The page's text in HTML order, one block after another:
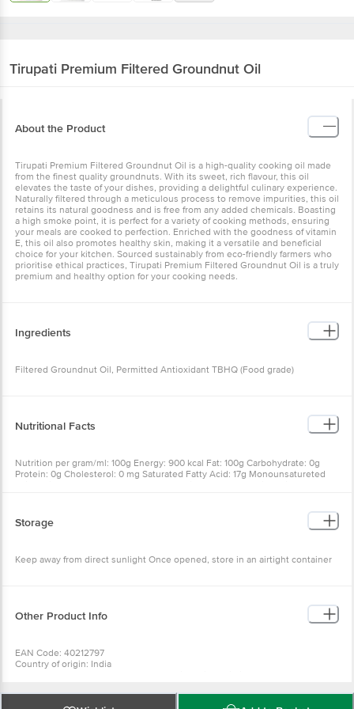
Tirupati Premium Filtered Groundnut Oil
About the Product
Tirupati Premium Filtered Groundnut Oil is a high-quality cooking oil made
from the finest quality groundnuts. With its sweet, rich flavour, this oil
elevates the taste of your dishes, providing a delightful culinary experience.
Naturally filtered through a meticulous process to remove impurities, this oil
retains its natural goodness and is free from any added chemicals. Boasting
a high smoke point, it is perfect for a variety of cooking methods, ensuring
your meals are cooked to perfection. Enriched with the goodness of vitamin
E, this oil also promotes healthy skin, making it a versatile and beneficial
choice for your kitchen. Sourced sustainably from eco-friendly farmers who
prioritise ethical practices, Tirupati Premium Filtered Groundnut Oil is a truly
premium and healthy option for your cooking needs.
Ingredients
Filtered Groundnut Oil, Permitted Antioxidant TBHQ (Food grade)
Nutritional Facts
Nutrition per gram/ml: 100g Energy: 900 kcal Fat: 100g Carbohydrate: 0g
Protein: 0g Cholesterol: 0 mg Saturated Fatty Acid: 17g Monounsatureted
Storage
Keep away from direct sunlight Once opened, store in an airtight container
Other Product Info
EAN Code: 40212797
Country of origin: India
FSSAI Number :10012021000333